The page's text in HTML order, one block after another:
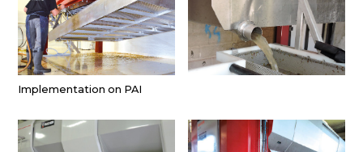
Implementation on PAI